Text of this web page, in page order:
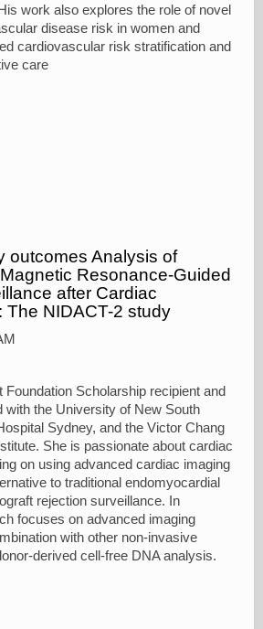
work also explores the role of novel
disease risk in women and
cardiovascular risk stratification and
care
outcomes Analysis of
Resonance-Guided
after Cardiac
The NIDACT-2 study
Foundation Scholarship recipient and
with the University of New South
Sydney, and the Victor Chang
She is passionate about cardiac
on using advanced cardiac imaging
to traditional endomyocardial
rejection surveillance. In
focuses on advanced imaging
with other non-invasive
derived cell-free DNA analysis.